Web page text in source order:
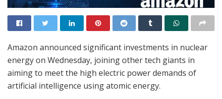
Amazon announced significant investments in nuclear
energy on Wednesday, joining other tech giants in
aiming to meet the high electric power demands of
artificial intelligence using atomic energy.